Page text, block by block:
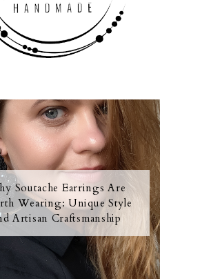
Soutache Earrings Are
Wearing: Unique Style
Artisan Craftsmanship